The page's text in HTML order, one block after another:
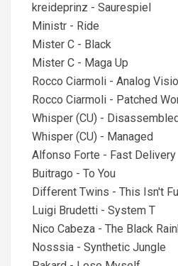
kreideprinz - Saurespiel
Ministr - Ride
Mister C - Black
Mister C - Maga Up
Rocco Ciarmoli - Analog
Rocco Ciarmoli - Patched
Whisper (CU) -
Whisper (CU) - Managed
Alfonso Forte - Fast Delivery
Buitrago - To You
Different Twins - This Isn't
Luigi Brudetti - System T
Nico Cabeza - The Black
Nosssia - Synthetic Jungle